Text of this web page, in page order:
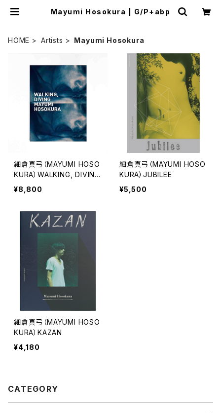
Mayumi Hosokura | G/P+abp
HOME Artists Mayumi Hosokura
細倉真弓（MAYUMI HOSO
KURA）WALKING, DIVING
*Limited Edition
¥8,800
細倉真弓（MAYUMI HOSO
KURA）JUBILEE
¥5,500
細倉真弓（MAYUMI HOSO
KURA）KAZAN
¥4,180
CATEGORY